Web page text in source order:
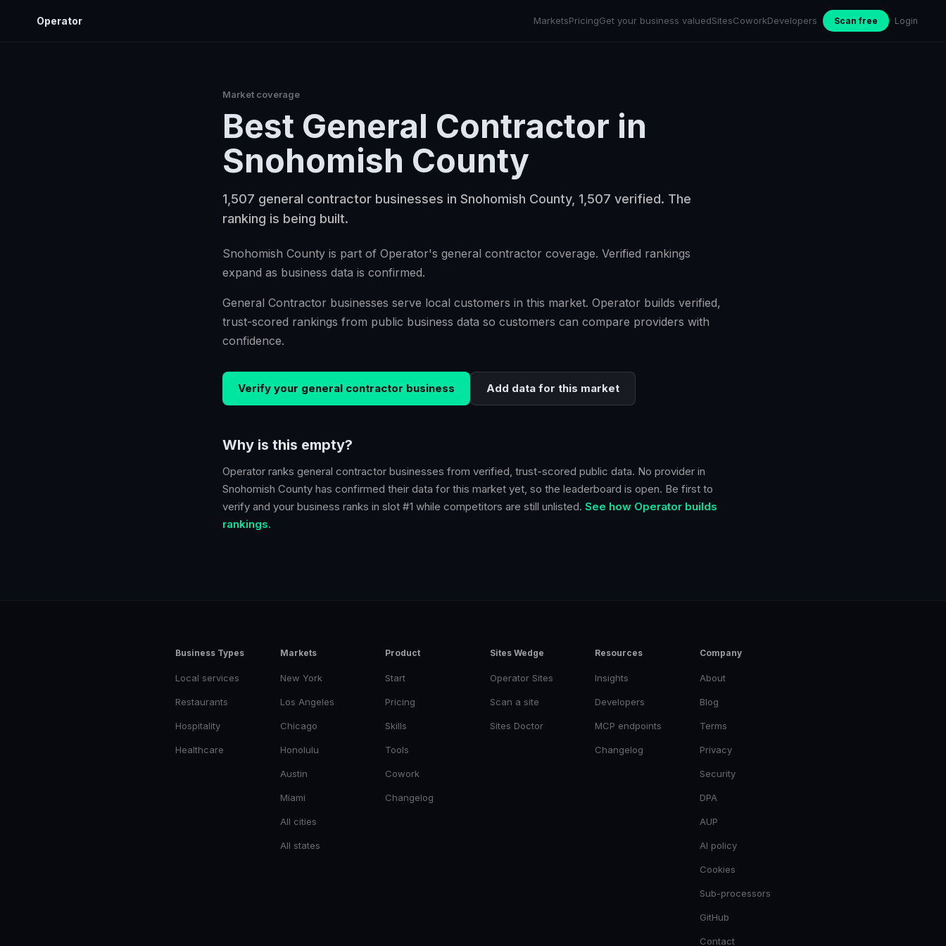
Operator MarketsPricingGet your business valuedSitesCoworkDevelopers Scan free Login
Market coverage
Best General Contractor in
Snohomish County
1,507 general contractor businesses in Snohomish County, 1,507 verified. The
ranking is being built.
Snohomish County is part of Operator's general contractor coverage. Verified rankings
expand as business data is confirmed.
General Contractor businesses serve local customers in this market. Operator builds verified,
trust-scored rankings from public business data so customers can compare providers with
confidence.
Verify your general contractor business Add data for this market
Why is this empty?
Operator ranks general contractor businesses from verified, trust-scored public data. No provider in
Snohomish County has confirmed their data for this market yet, so the leaderboard is open. Be first to
verify and your business ranks in slot #1 while competitors are still unlisted. See how Operator builds
rankings.
Business Types
Local services
Restaurants
Hospitality
Healthcare
Markets
New York
Los Angeles
Chicago
Honolulu
Austin
Miami
All cities
All states
Product
Start
Pricing
Skills
Tools
Cowork
Changelog
Sites Wedge
Operator Sites
Scan a site
Sites Doctor
Resources
Insights
Developers
MCP endpoints
Changelog
Company
About
Blog
Terms
Privacy
Security
DPA
AUP
AI policy
Cookies
Sub-processors
GitHub
Contact